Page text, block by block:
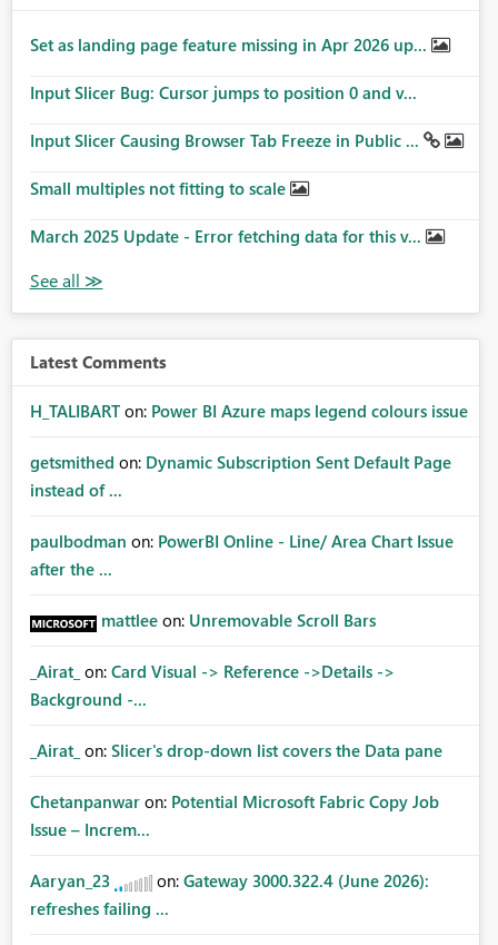
Set as landing page feature missing in Apr 2026 up...
Input Slicer Bug: Cursor jumps to position 0 and v...
Input Slicer Causing Browser Tab Freeze in Public ...
Small multiples not fitting to scale
March 2025 Update - Error fetching data for this v...
Latest Comments
H_TALIBART on: Power BI Azure maps legend colours issue
getsmithed on: Dynamic Subscription Sent Default Page
instead of ...
paulbodman on: PowerBI Online - Line/ Area Chart Issue
after the ...
mattlee on: Unremovable Scroll Bars
_Airat_ on: Card Visual -> Reference ->Details ->
Background -...
_Airat_ on: Slicer's drop-down list covers the Data pane
Chetanpanwar on: Potential Microsoft Fabric Copy Job
Issue – Increm...
Aaryan_23 on: Gateway 3000.322.4 (June 2026):
refreshes failing ...